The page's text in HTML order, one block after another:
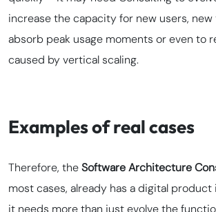
increase the capacity for new users,
absorb peak usage moments or even to
caused by vertical scaling.
Examples of real cases
Therefore, theSoftware Architecture
most cases, already has a digital
it needs more than just evolve the